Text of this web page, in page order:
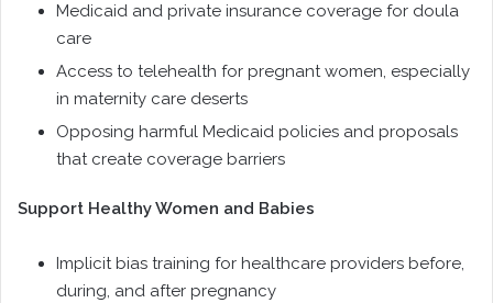
Medicaid and private insurance coverage for doula
care
Access to telehealth for pregnant women, especially
in maternity care deserts
Opposing harmful Medicaid policies and proposals
that create coverage barriers
Support Healthy Women and Babies
Implicit bias training for healthcare providers before,
during, and after pregnancy